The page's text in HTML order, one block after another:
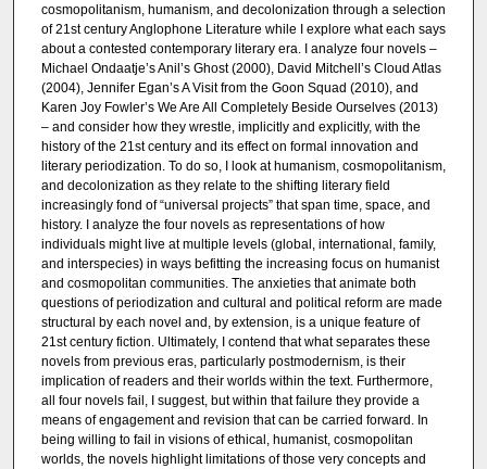
cosmopolitanism, humanism, and decolonization through a selection
of 21st century Anglophone Literature while I explore what each says
about a contested contemporary literary era. I analyze four novels –
Michael Ondaatje’s Anil’s Ghost (2000), David Mitchell’s Cloud Atlas
(2004), Jennifer Egan’s A Visit from the Goon Squad (2010), and
Karen Joy Fowler’s We Are All Completely Beside Ourselves (2013)
– and consider how they wrestle, implicitly and explicitly, with the
history of the 21st century and its effect on formal innovation and
literary periodization. To do so, I look at humanism, cosmopolitanism,
and decolonization as they relate to the shifting literary field
increasingly fond of “universal projects” that span time, space, and
history. I analyze the four novels as representations of how
individuals might live at multiple levels (global, international, family,
and interspecies) in ways befitting the increasing focus on humanist
and cosmopolitan communities. The anxieties that animate both
questions of periodization and cultural and political reform are made
structural by each novel and, by extension, is a unique feature of
21st century fiction. Ultimately, I contend that what separates these
novels from previous eras, particularly postmodernism, is their
implication of readers and their worlds within the text. Furthermore,
all four novels fail, I suggest, but within that failure they provide a
means of engagement and revision that can be carried forward. In
being willing to fail in visions of ethical, humanist, cosmopolitan
worlds, the novels highlight limitations of those very concepts and